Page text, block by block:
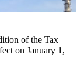
of the Tax
on January 1,